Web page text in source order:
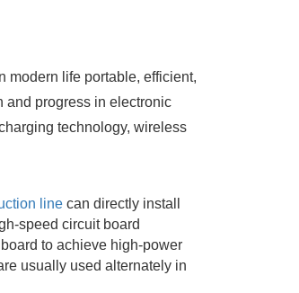
modern life portable, efficient,
and progress in electronic
technology, wireless
linecan directly install
speed circuit board
to achieve high-power
usually used alternately in